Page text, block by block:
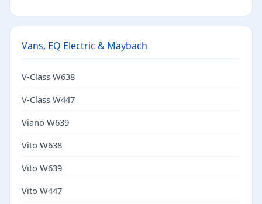
Vans, EQ Electric & Maybach
V-Class W638
V-Class W447
Viano W639
Vito W638
Vito W639
Vito W447